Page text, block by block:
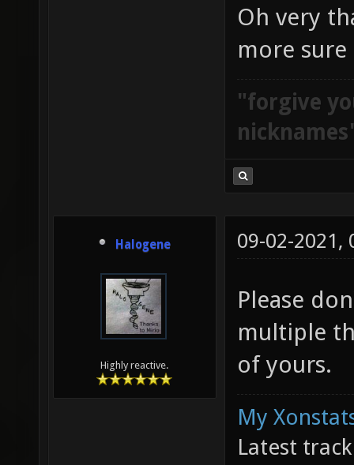
Oh very
more sure
"forgive
Halogene
Highly reactive.
09-02-2021,
Please
multiple
of yours.
My
Latest